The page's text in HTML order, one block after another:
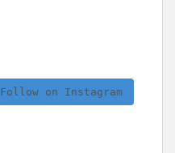
Follow on Instagram